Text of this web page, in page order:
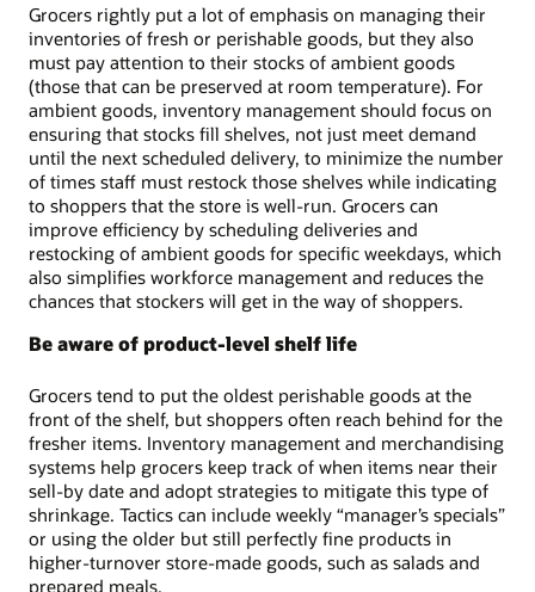
Grocers rightly put a lot of emphasis on managing their
inventories of fresh or perishable goods, but they also
must pay attention to their stocks of ambient goods
(those that can be preserved at room temperature). For
ambient goods, inventory management should focus on
ensuring that stocks fill shelves, not just meet demand
until the next scheduled delivery, to minimize the number
of times staff must restock those shelves while indicating
to shoppers that the store is well-run. Grocers can
improve efficiency by scheduling deliveries and
restocking of ambient goods for specific weekdays, which
also simplifies workforce management and reduces the
chances that stockers will get in the way of shoppers.
Be aware of product-level shelf life
Grocers tend to put the oldest perishable goods at the
front of the shelf, but shoppers often reach behind for the
fresher items. Inventory management and merchandising
systems help grocers keep track of when items near their
sell-by date and adopt strategies to mitigate this type of
shrinkage. Tactics can include weekly “manager’s specials”
or using the older but still perfectly fine products in
higher-turnover store-made goods, such as salads and
prepared meals.